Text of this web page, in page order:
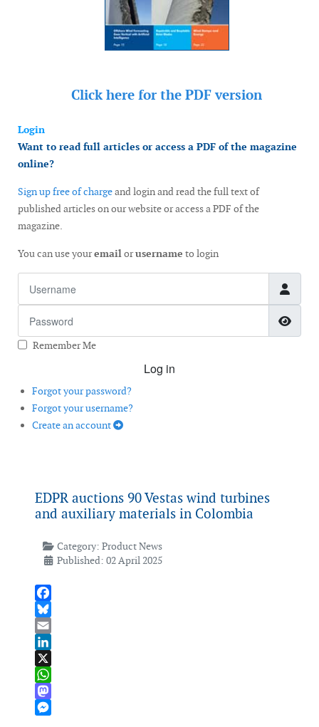
Click here for the PDF version
Login
Want to read full articles or access a PDF of the magazine
online?
Sign up free of chargeand login and read the full text of
published articles on our website or access a PDF of the
magazine.
You can use youremailorusername to login
Remember Me
Log in
Forgot your password?
Forgot your username?
Create an account
EDPR auctions 90 Vestas wind turbines
and auxiliary materials in Colombia
Category: Product News
Published: 02 April 2025
Facebook
Bluesky
Email
LinkedIn
X
WhatsApp
Mastodon